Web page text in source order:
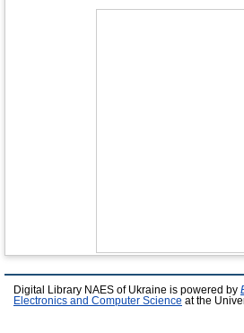
Digital Library NAES of Ukraine is powered by
Electronics and Computer Science at the